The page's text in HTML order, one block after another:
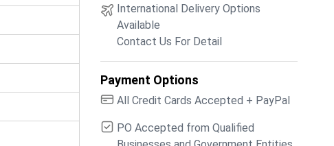
International Delivery Options
Available
Contact Us For Detail
Payment Options
All Credit Cards Accepted + PayPal
PO Accepted from Qualified